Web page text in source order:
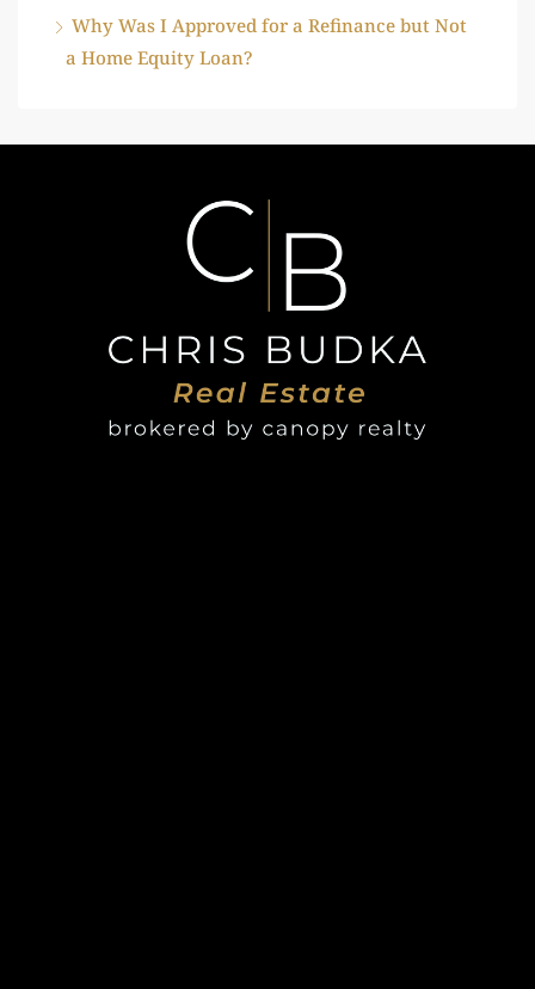
Why Was I Approved for a Refinance but Not
a Home Equity Loan?